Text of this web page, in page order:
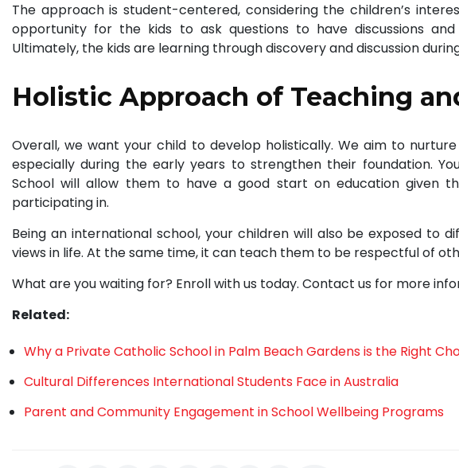
The approach is student-centered, considering the children’s
opportunity for the kids to ask questions to have discussions
Ultimately, the kids are learning through discovery and discussion
Holistic Approach of Teaching
Overall, we want your child to develop holistically. We aim to
especially during the early years to strengthen their foundation.
School will allow them to have a good start on education given
participating in.
Being an international school, your children will also be exposed to
views in life. At the same time, it can teach them to be respectful of
What are you waiting for? Enroll with us today. Contact us for more
Related:
Why a Private Catholic School in Palm Beach Gardens is the Right
Cultural Differences International Students Face in Australia
Parent and Community Engagement in School Wellbeing Programs